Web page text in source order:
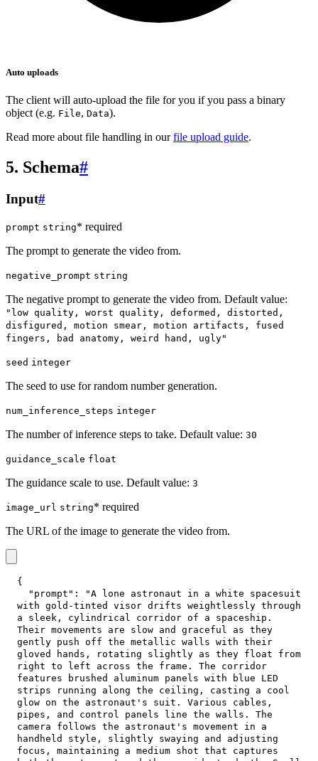
Auto uploads
The client will auto-upload the file for you if you pass a binary
object (e.g. File, Data).
Read more about file handling in ourfile upload guide.
5. Schema#
Input#
prompt string* required
The prompt to generate the video from.
negative_prompt string
The negative prompt to generate the video from. Default value:
"low quality, worst quality, deformed, distorted,
disfigured, motion smear, motion artifacts, fused
fingers, bad anatomy, weird hand, ugly"
seed integer
The seed to use for random number generation.
num_inference_steps integer
The number of inference steps to take. Default value: 30
guidance_scale float
The guidance scale to use. Default value: 3
image_url string* required
The URL of the image to generate the video from.
{
"prompt" :
"A lone astronaut in a white spacesuit
with gold-tinted visor drifts weightlessly through
a sleek, cylindrical corridor of a spaceship.
Their movements are slow and graceful as they
gently push off the metallic walls with their
gloved hands, rotating slightly as they float from
right to left across the frame. The corridor
features brushed aluminum panels with blue LED
strips running along the ceiling, casting a cool
glow on the astronaut's suit. Various cables,
pipes, and control panels line the walls. The
camera follows the astronaut's movement in a
handheld style, slightly swaying and adjusting
focus, maintaining a medium shot that captures